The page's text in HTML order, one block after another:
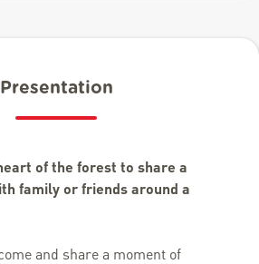
Presentation
of the forest to share a
family or friends around a
and share a moment of